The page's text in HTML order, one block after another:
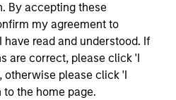
By accepting these
my agreement to
have read and understood. If
are correct, please click 'I
otherwise please click 'I
the home page.
Members.
is for informational
contained herein does
not be construed as an
or an offer to sell or a
any securities in any